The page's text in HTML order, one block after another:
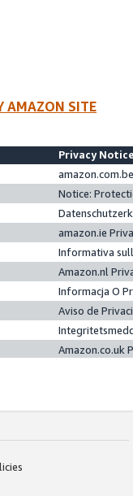
AMAZON SITE
Privacy
Notice:
amazon.ie
Informativa
Amazon.nl
Informacja O
Aviso de
Amazon.co.uk